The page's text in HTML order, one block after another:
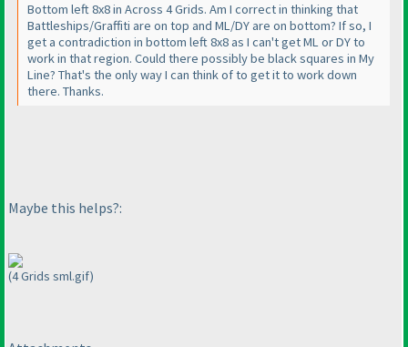
Bottom left 8x8 in Across 4 Grids. Am I correct in thinking that
Battleships/Graffiti are on top and ML/DY are on bottom? If so, I
get a contradiction in bottom left 8x8 as I can't get ML or DY to
work in that region. Could there possibly be black squares in My
Line? That's the only way I can think of to get it to work down
there. Thanks.
Maybe this helps?:
(4 Grids sml.gif)